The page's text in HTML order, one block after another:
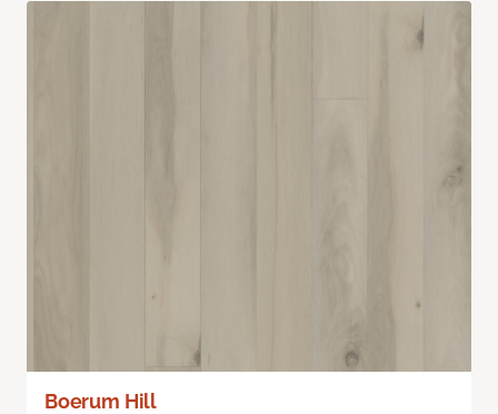
Boerum Hill